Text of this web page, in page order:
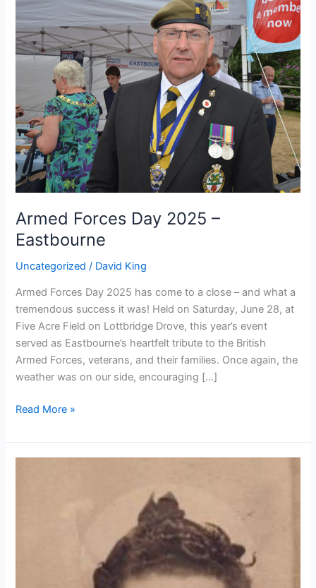
Armed Forces Day 2025 –
Eastbourne
Uncategorized / David King
Armed Forces Day 2025 has come to a close – and what a
tremendous success it was! Held on Saturday, June 28, at
Five Acre Field on Lottbridge Drove, this year’s event
served as Eastbourne’s heartfelt tribute to the British
Armed Forces, veterans, and their families. Once again, the
weather was on our side, encouraging […]
Forces
Day
2025
–
Eastbourne
Read More »